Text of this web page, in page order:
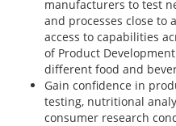
manufacturers to test
and processes close to
access to capabilities
of Product
different food and
Gain confidence in
testing, nutritional
consumer research